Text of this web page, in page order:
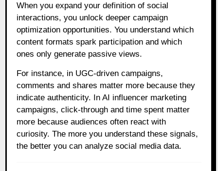
When you expand your definition of social
interactions, you unlock deeper campaign
optimization opportunities. You understand which
content formats spark participation and which
ones only generate passive views.
For instance, in UGC-driven campaigns,
comments and shares matter more because they
indicate authenticity. In AI influencer marketing
campaigns, click-through and time spent matter
more because audiences often react with
curiosity. The more you understand these signals,
the better you can analyze social media data.